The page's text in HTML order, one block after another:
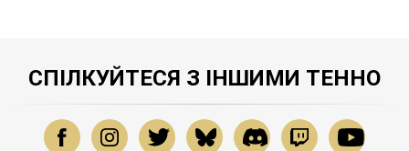
СПІЛКУЙТЕСЯ З ІНШИМИ ТЕННО